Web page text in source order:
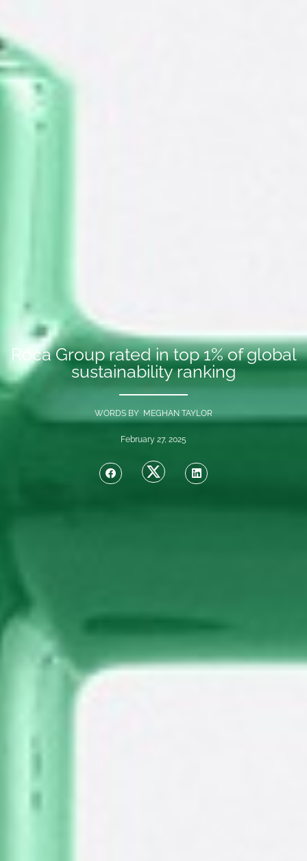
Roca Group rated in top 1% of global
sustainability ranking
WORDS BY MEGHAN TAYLOR
February 27, 2025